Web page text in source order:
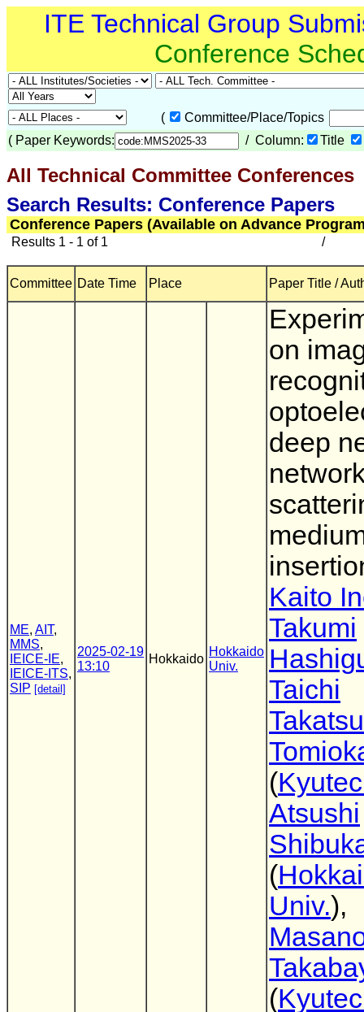
ITE Technical Group
Conference
(
Committee/Place/Topics
( Paper Keywords: / Column: Title
All Technical Committee Conferences
Search Results: Conference Papers
Conference Papers (Available on Advance
Results 1 - 1 of 1 /
Committee Date Time Place Paper Title /
ME, AIT,
MMS,
IEICE-IE,
IEICE-ITS,
SIP [detail]
2025-02-19
13:10
Hokkaido
Hokkaido
Univ.
on
deep
Kaito
Takumi
Taichi
Takatsu
(
Atsushi
(
Univ.),
(